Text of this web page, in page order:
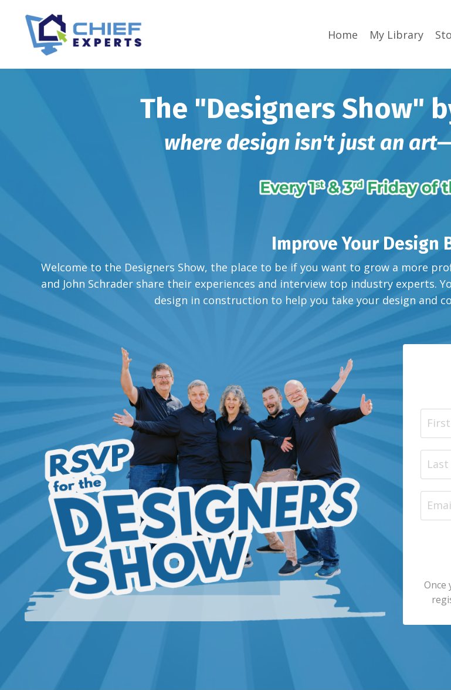
Home My Library
The "Designers Show"
where design isn't just an
Improve Your Design
Welcome to the Designers Show, the place to be if you want to grow a more
and John Schrader share their experiences and interview top industry
design in construction to help you take your design and
Once